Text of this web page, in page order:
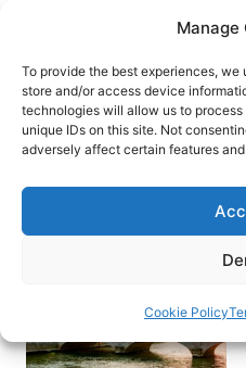
Manage
To provide the best experiences,
store and/or access device
technologies will allow us to
unique IDs on this site. Not
adversely affect certain features
Cookie Policy
content
HOME
When to